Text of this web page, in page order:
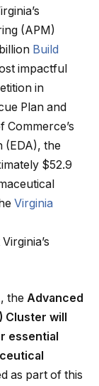
(APM)
Build
impactful
in
Plan and
Commerce’s
(EDA), the
$52.9
Virginia
the Advanced
Cluster will
essential
as part of this